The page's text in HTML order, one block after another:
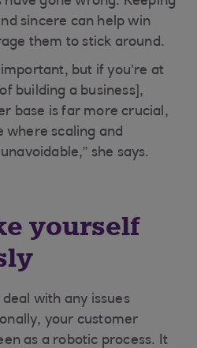
sincere can help win
them to stick around.
but if you’re at
building a business],
base is far more crucial,
where scaling and
she says.
yourself
with any issues
your customer
as a robotic process. It